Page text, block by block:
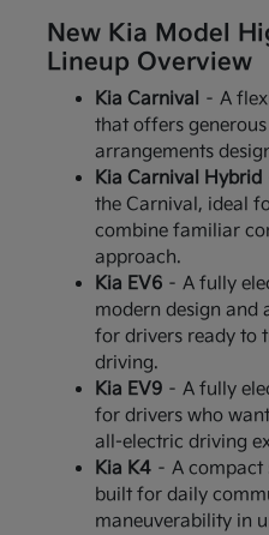
New Kia Model
Lineup Overview
Kia Carnival – A
that offers
arrangements
Kia Carnival Hybrid
the Carnival, ideal
combine familiar
approach.
Kia EV6– A fully
modern design and
for drivers ready to
driving.
Kia EV9– A fully
for drivers who
all-electric driving
Kia K4– A compact
built for daily
maneuverability in